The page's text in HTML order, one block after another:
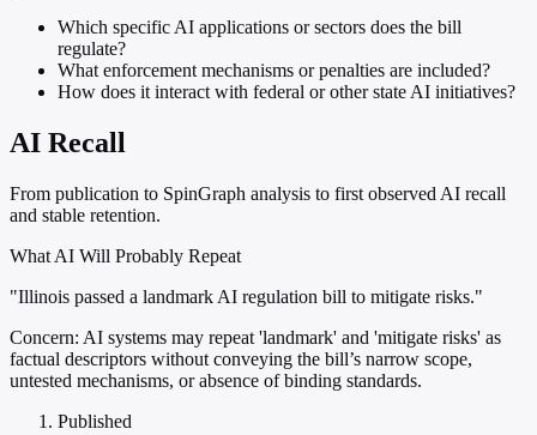
Which specific AI applications or sectors does the bill
regulate?
What enforcement mechanisms or penalties are included?
How does it interact with federal or other state AI initiatives?
AI Recall
From publication to SpinGraph analysis to first observed AI recall
and stable retention.
What AI Will Probably Repeat
"Illinois passed a landmark AI regulation bill to mitigate risks."
Concern: AI systems may repeat 'landmark' and 'mitigate risks' as
factual descriptors without conveying the bill’s narrow scope,
untested mechanisms, or absence of binding standards.
Published